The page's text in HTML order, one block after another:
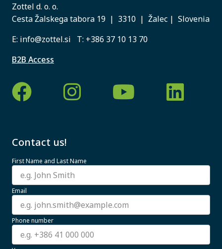
Zottel d. o. o.
Cesta Žalskega tabora 19 | 3310 | Žalec | Slovenia
E: info@zottel.si T: +386 37 10 13 70
B2B Access
Contact us!
First Name and Last Name
Email
Phone number